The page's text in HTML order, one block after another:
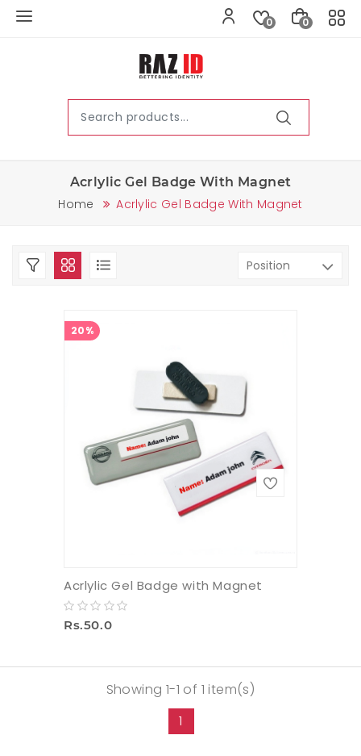
0 0
Acrlylic Gel Badge With Magnet
Home Acrlylic Gel Badge With Magnet
20%
Acrlylic Gel Badge with Magnet
Rs.50.0
Showing 1-1 of 1 item(s)
1